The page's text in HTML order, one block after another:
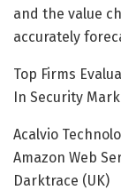
and the value
accurately
Top Firms
In Security
Acalvio
Amazon Web
Darktrace (UK)